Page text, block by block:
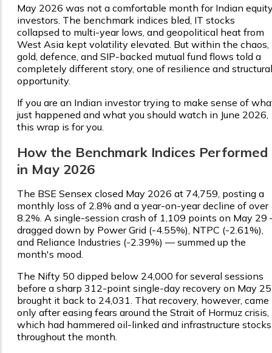
May 2026 was not a comfortable month for Indian
investors. The benchmark indices bled, IT stocks
collapsed to multi-year lows, and geopolitical heat from
West Asia kept volatility elevated. But within the chaos,
gold, defence, and SIP-backed mutual fund flows told a
completely different story, one of resilience and structural
opportunity.
If you are an Indian investor trying to make sense of
just happened and what you should watch in June 2026,
this wrap is for you.
How the Benchmark Indices Performed
in May 2026
The BSE Sensex closed May 2026 at ₹74,759, posting a
monthly loss of 2.8% and a year-on-year decline of over
8.2%. A single-session crash of 1,109 points on May
dragged down by Power Grid (-4.55%), NTPC (-2.61%),
and Reliance Industries (-2.39%) — summed up the
month's mood.
The Nifty 50 dipped below 24,000 for several sessions
before a sharp 312-point single-day recovery on May 25
brought it back to 24,031. That recovery, however, came
only after easing fears around the Strait of Hormuz crisis,
which had hammered oil-linked and infrastructure stocks
throughout the month.